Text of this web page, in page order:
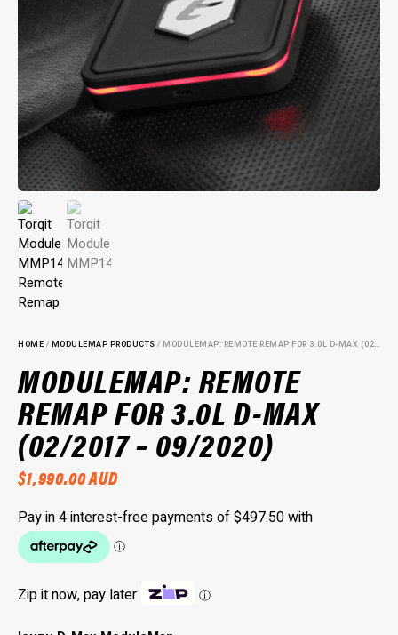
HOME / MODULEMAP PRODUCTS / MODULEMAP: REMOTE REMAP FOR 3.0L D-MAX (02/2017 – 09/2020)
MODULEMAP: REMOTE
REMAP FOR 3.0L D-MAX
(02/2017 – 09/2020)
$1,990.00AUD
Zip it now, pay later ⓘ
3” DPF Back Performance Exhaust: For Ford
$1,790.00 + ADD